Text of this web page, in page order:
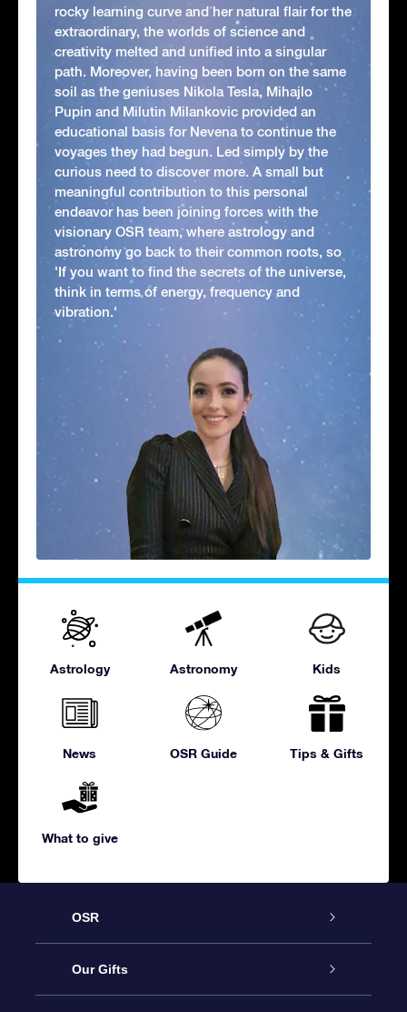
rocky learning curve and her natural flair for the
extraordinary, the worlds of science and
creativity melted and unified into a singular
path. Moreover, having been born on the same
soil as the geniuses Nikola Tesla, Mihajlo
Pupin and Milutin Milankovic provided an
educational basis for Nevena to continue the
voyages they had begun. Led simply by the
curious need to discover more. A small but
meaningful contribution to this personal
endeavor has been joining forces with the
visionary OSR team, where astrology and
astronomy go back to their common roots, so
'If you want to find the secrets of the universe,
think in terms of energy, frequency and
vibration.'
Astrology Astronomy Kids
News OSR Guide Tips & Gifts
What to give
OSR
Service
Our Gifts